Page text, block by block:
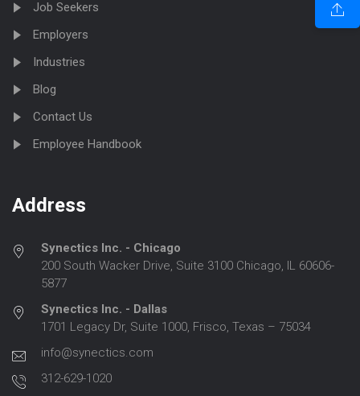
Job Seekers
Employers
Industries
Blog
Contact Us
Employee Handbook
Address
Synectics Inc. - Chicago
200 South Wacker Drive, Suite 3100 Chicago, IL 60606-
5877
Synectics Inc. - Dallas
1701 Legacy Dr, Suite 1000, Frisco, Texas – 75034
info@synectics.com
312-629-1020